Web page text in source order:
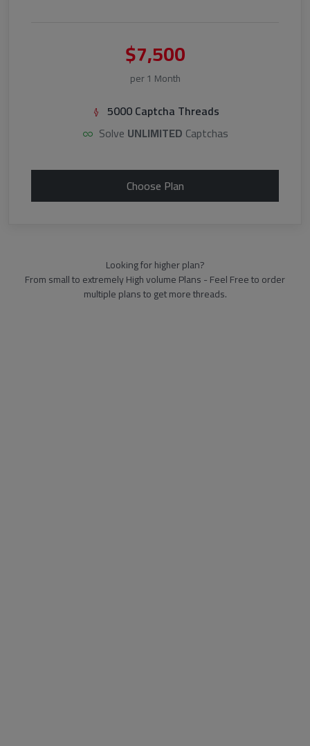
$7,500
per 1 Month
5000 Captcha Threads
Solve UNLIMITED Captchas
Choose Plan
Looking for higher plan?
From small to extremely High volume Plans - Feel Free to order
multiple plans to get more threads.